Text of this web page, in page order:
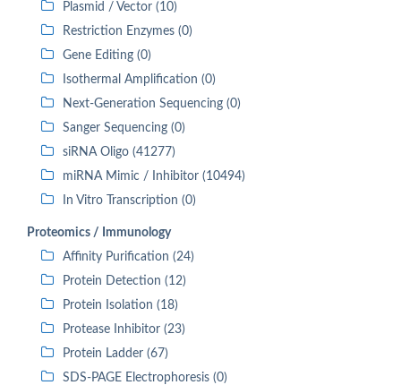
Plasmid / Vector (10)
Restriction Enzymes (0)
Gene Editing (0)
Isothermal Amplification (0)
Next-Generation Sequencing (0)
Sanger Sequencing (0)
siRNA Oligo (41277)
miRNA Mimic / Inhibitor (10494)
In Vitro Transcription (0)
Proteomics / Immunology
Affinity Purification (24)
Protein Detection (12)
Protein Isolation (18)
Protease Inhibitor (23)
Protein Ladder (67)
SDS-PAGE Electrophoresis (0)